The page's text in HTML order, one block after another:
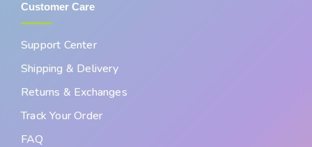
Customer Care
Support Center
Shipping & Delivery
Returns & Exchanges
Track Your Order
FAQ